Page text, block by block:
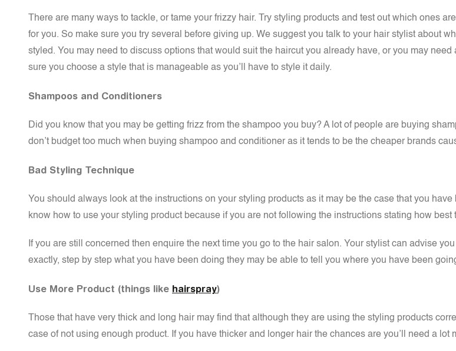
There are many ways to tackle, or tame your frizzy hair. Try styling products and test out which ones
for you. So make sure you try several before giving up. We suggest you talk to your hair stylist about
styled. You may need to discuss options that would suit the haircut you already have, or you may
sure you choose a style that is manageable as you’ll have to style it daily.
Shampoos and Conditioners
Did you know that you may be getting frizz from the shampoo you buy? A lot of people are buying
don’t budget too much when buying shampoo and conditioner as it tends to be the cheaper brands
Bad Styling Technique
You should always look at the instructions on your styling products as it may be the case that you
know how to use your styling product because if you are not following the instructions stating how
If you are still concerned then enquire the next time you go to the hair salon. Your stylist can advise
exactly, step by step what you have been doing they may be able to tell you where you have been
Use More Product (things like hairspray)
Those that have very thick and long hair may find that although they are using the styling products
case of not using enough product. If you have thicker and longer hair the chances are you’ll need a